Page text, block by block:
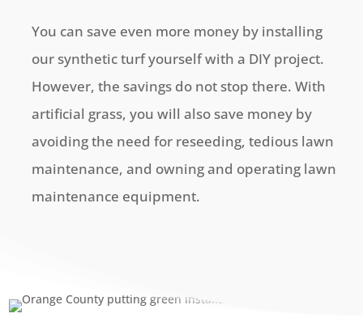
You can save even more money by installing
our synthetic turf yourself with a DIY project.
However, the savings do not stop there. With
artificial grass, you will also save money by
avoiding the need for reseeding, tedious lawn
maintenance, and owning and operating lawn
maintenance equipment.